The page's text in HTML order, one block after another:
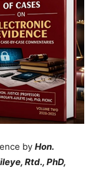
by Hon.
Rtd., PhD,